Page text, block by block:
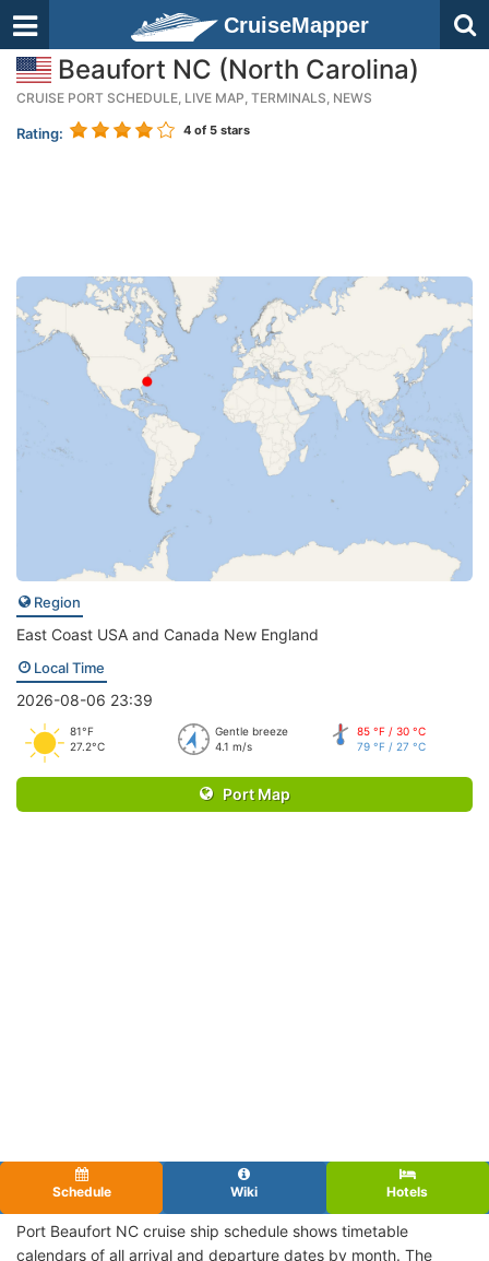
CruiseMapper
Beaufort NC (North Carolina)
CRUISE PORT SCHEDULE, LIVE MAP, TERMINALS, NEWS
Rating: 4 of 5 stars
Region
East Coast USA and Canada New England
Local Time
2026-08-06 23:39
81°F
27.2°C
Gentle breeze
4.1 m/s
85 °F / 30 °C
79 °F / 27 °C
Port Map
Schedule Wiki Hotels
Port Beaufort NC cruise ship schedule shows timetable
calendars of all arrival and departure dates by month. The